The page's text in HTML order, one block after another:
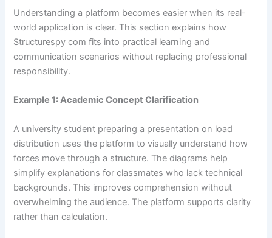
Understanding a platform becomes easier when its real-
world application is clear. This section explains how
Structurespy com fits into practical learning and
communication scenarios without replacing professional
responsibility.
Example 1: Academic Concept Clarification
A university student preparing a presentation on load
distribution uses the platform to visually understand how
forces move through a structure. The diagrams help
simplify explanations for classmates who lack technical
backgrounds. This improves comprehension without
overwhelming the audience. The platform supports clarity
rather than calculation.